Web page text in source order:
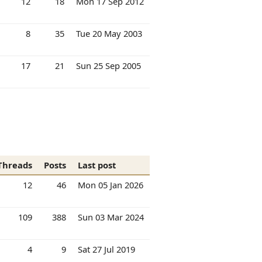
8 35 Tue 20 May 2003
17 21 Sun 25 Sep 2005
Posts
Last post
12
46 Mon 05 Jan 2026
109 388 Sun 03 Mar 2024
4 9 Sat 27 Jul 2019